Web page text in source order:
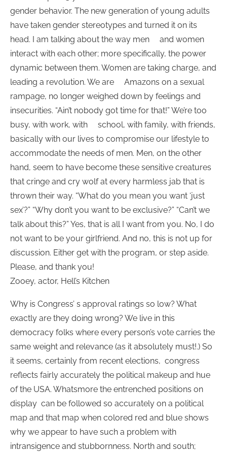
gender behavior. The new generation of young adults
have taken gender stereotypes and turned it on its
head. I am talking about the way men and women
interact with each other; more specifically, the power
dynamic between them. Women are taking charge, and
leading a revolution. We are Amazons on a sexual
rampage, no longer weighed down by feelings and
insecurities. “Ain’t nobody got time for that!” We’re too
busy, with work, with school, with family, with friends,
basically with our lives to compromise our lifestyle to
accommodate the needs of men. Men, on the other
hand, seem to have become these sensitive creatures
that cringe and cry wolf at every harmless jab that is
thrown their way. “What do you mean you want ‘just
sex’?” “Why don’t you want to be exclusive?” “Can’t we
talk about this?” Yes, that is all I want from you. No, I do
not want to be your girlfriend. And no, this is not up for
discussion. Either get with the program, or step aside.
Please, and thank you!
Zooey, actor, Hell’s Kitchen
Why is Congress’ s approval ratings so low? What
exactly are they doing wrong? We live in this
democracy folks where every person’s vote carries the
same weight and relevance (as it absolutely must!.) So
it seems, certainly from recent elections, congress
reflects fairly accurately the political makeup and hue
of the USA. Whatsmore the entrenched positions on
display can be followed so accurately on a political
map and that map when colored red and blue shows
why we appear to have such a problem with
intransigence and stubbornness. North and south;